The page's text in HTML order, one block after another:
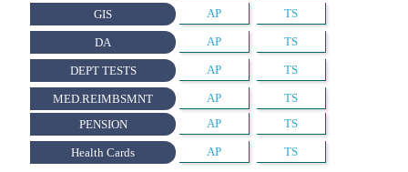
GIS AP TS
DA AP TS
DEPT TESTS AP TS
MED.REIMBSMNT AP
TS
PENSION
AP TS
Health Cards AP TS